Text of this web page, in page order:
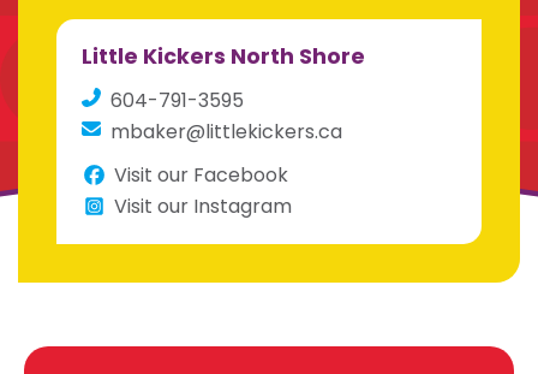
Little Kickers North Shore
604-791-3595
mbaker@littlekickers.ca
Visit our Facebook
Visit our Instagram